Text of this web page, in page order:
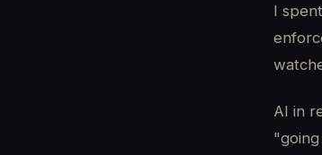
I
AI in